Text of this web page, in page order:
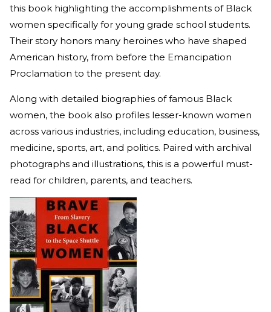
this book highlighting the accomplishments of Black
women specifically for young grade school students.
Their story honors many heroines who have shaped
American history, from before the Emancipation
Proclamation to the present day.
Along with detailed biographies of famous Black
women, the book also profiles lesser-known women
across various industries, including education, business,
medicine, sports, art, and politics. Paired with archival
photographs and illustrations, this is a powerful must-
read for children, parents, and teachers.